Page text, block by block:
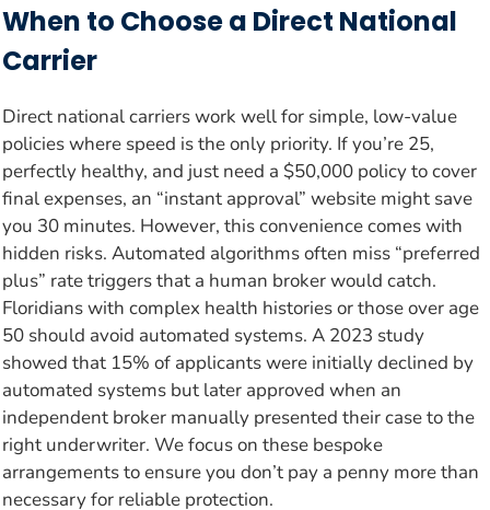
When to Choose a Direct National
Carrier
Direct national carriers work well for simple, low-value
policies where speed is the only priority. If you’re 25,
perfectly healthy, and just need a $50,000 policy to cover
final expenses, an “instant approval” website might save
you 30 minutes. However, this convenience comes with
hidden risks. Automated algorithms often miss “preferred
plus” rate triggers that a human broker would catch.
Floridians with complex health histories or those over age
50 should avoid automated systems. A 2023 study
showed that 15% of applicants were initially declined by
automated systems but later approved when an
independent broker manually presented their case to the
right underwriter. We focus on these bespoke
arrangements to ensure you don’t pay a penny more than
necessary for reliable protection.